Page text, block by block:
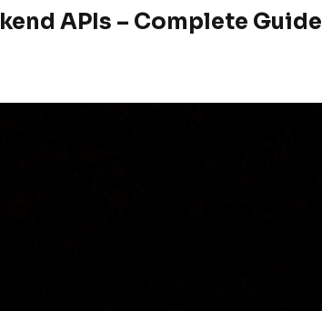
APIs – Complete Guide